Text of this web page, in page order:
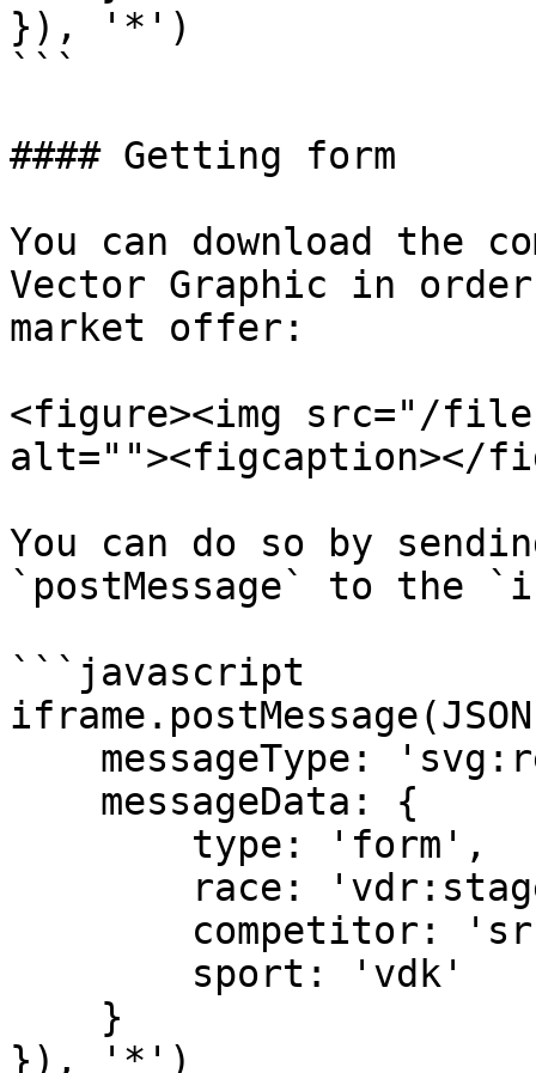
}), '*')
```
#### Getting form
You can download the
Vector Graphic in
market offer:
<figure><img src="/files/
alt=""><figcaption></
You can do so by
`postMessage` to the
```javascript
}), '*')